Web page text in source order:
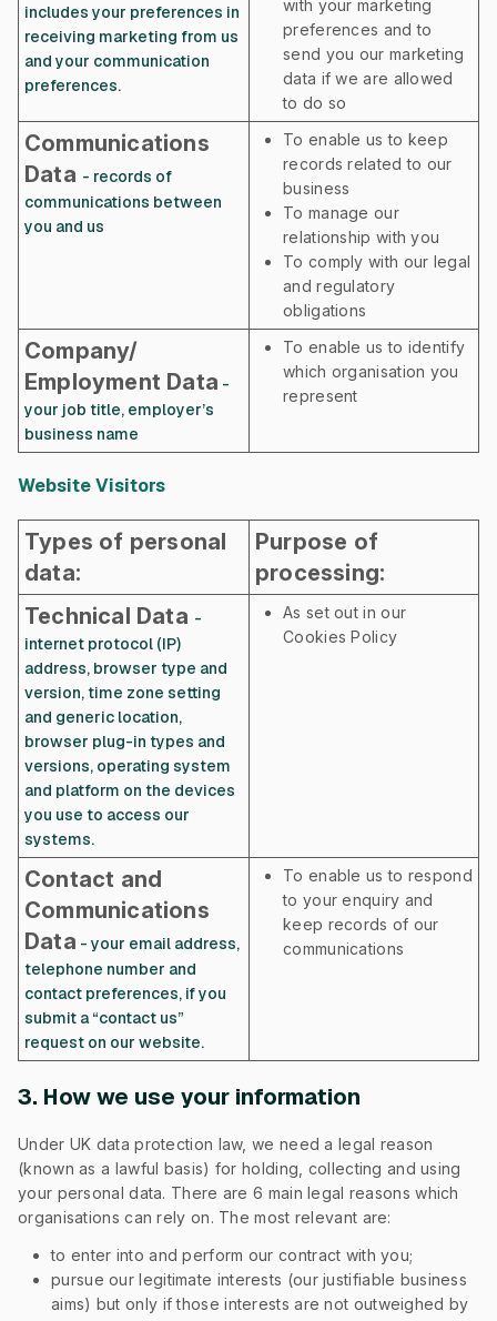
includes your preferences in
receiving marketing from us
and your communication
preferences.
with your marketing
preferences and to
send you our marketing
data if we are allowed
to do so
Communications
Data - records of
communications between
you and us
To enable us to keep
records related to our
business
To manage our
relationship with you
To comply with our legal
and regulatory
obligations
Company/
Employment Data -
your job title, employer’s
business name
To enable us to identify
which organisation you
represent
Website Visitors
Types of personal
data:
Purpose of
processing:
Technical Data -
internet protocol (IP)
address, browser type and
version, time zone setting
and generic location,
browser plug-in types and
versions, operating system
and platform on the devices
you use to access our
systems.
As set out in our
Cookies Policy
Contact and
Communications
Data - your email address,
telephone number and
contact preferences, if you
submit a “contact us”
request on our website.
To enable us to respond
to your enquiry and
keep records of our
communications
3. How we use your information
Under UK data protection law, we need a legal reason
(known as a lawful basis) for holding, collecting and using
your personal data. There are 6 main legal reasons which
organisations can rely on. The most relevant are:
to enter into and perform our contract with you;
pursue our legitimate interests (our justifiable business
aims) but only if those interests are not outweighed by